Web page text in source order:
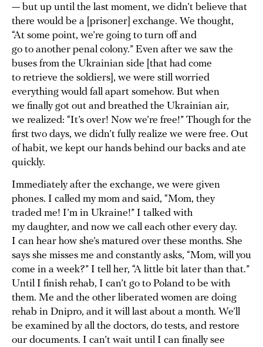
— but up until the last moment, we didn’t believe that
there would be a [prisoner] exchange. We thought,
“At some point, we’re going to turn off and
go to another penal colony.” Even after we saw the
buses from the Ukrainian side [that had come
to retrieve the soldiers], we were still worried
everything would fall apart somehow. But when
we finally got out and breathed the Ukrainian air,
we realized: “It’s over! Now we’re free!” Though for the
first two days, we didn’t fully realize we were free. Out
of habit, we kept our hands behind our backs and ate
quickly.
Immediately after the exchange, we were given
phones. I called my mom and said, “Mom, they
traded me! I’m in Ukraine!” I talked with
my daughter, and now we call each other every day.
I can hear how she’s matured over these months. She
says she misses me and constantly asks, “Mom, will you
come in a week?” I tell her, “A little bit later than that.”
Until I finish rehab, I can’t go to Poland to be with
them. Me and the other liberated women are doing
rehab in Dnipro, and it will last about a month. We’ll
be examined by all the doctors, do tests, and restore
our documents. I can’t wait until I can finally see